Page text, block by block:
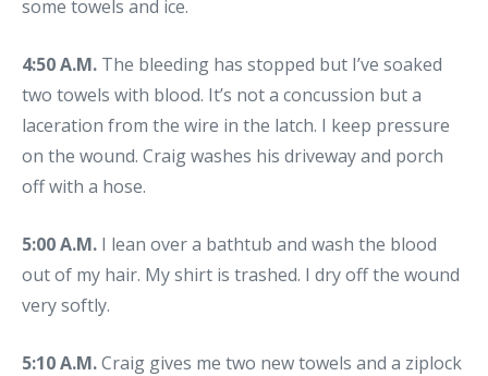
some towels and ice.
4:50 A.M. The bleeding has stopped but I’ve soaked
two towels with blood. It’s not a concussion but a
laceration from the wire in the latch. I keep pressure
on the wound. Craig washes his driveway and porch
off with a hose.
5:00 A.M. I lean over a bathtub and wash the blood
out of my hair. My shirt is trashed. I dry off the wound
very softly.
5:10 A.M.Craig gives me two new towels and a ziplock